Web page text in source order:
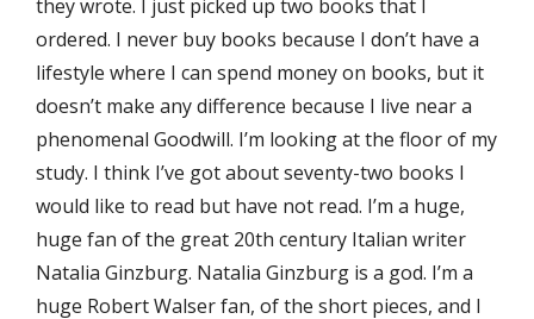
they wrote. I just picked up two books that I
ordered. I never buy books because I don’t have a
lifestyle where I can spend money on books, but it
doesn’t make any difference because I live near a
phenomenal Goodwill. I’m looking at the floor of my
study. I think I’ve got about seventy-two books I
would like to read but have not read. I’m a huge,
huge fan of the great 20th century Italian writer
Natalia Ginzburg. Natalia Ginzburg is a god. I’m a
huge Robert Walser fan, of the short pieces, and I